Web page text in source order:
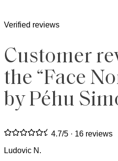
Verified reviews
Customer
the “Face
by Péhu
4.7/5 · 16 reviews
Ludovic N.